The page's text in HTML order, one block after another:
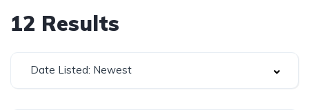
12 Results
Date Listed: Newest